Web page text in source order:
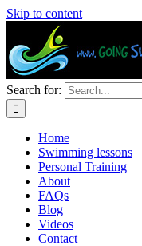
Skip to content
Search for:
Home
Swimming lessons
Personal Training
About
FAQs
Blog
Videos
Contact